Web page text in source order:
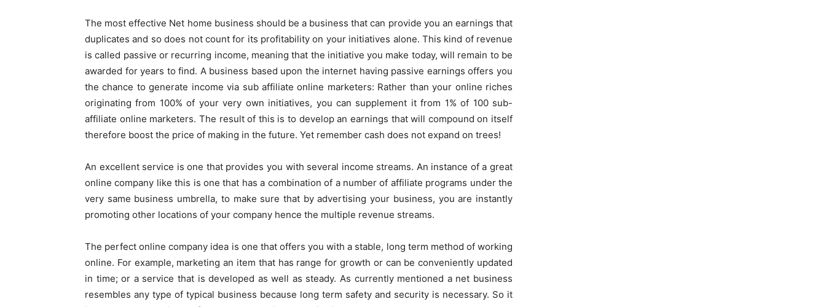
The most effective Net home business should be a business that can provide you an earnings that
duplicates and so does not count for its profitability on your initiatives alone. This kind of revenue
is called passive or recurring income, meaning that the initiative you make today, will remain to be
awarded for years to find. A business based upon the internet having passive earnings offers you
the chance to generate income via sub affiliate online marketers: Rather than your online riches
originating from 100% of your very own initiatives, you can supplement it from 1% of 100 sub-
affiliate online marketers. The result of this is to develop an earnings that will compound on itself
therefore boost the price of making in the future. Yet remember cash does not expand on trees!
An excellent service is one that provides you with several income streams. An instance of a great
online company like this is one that has a combination of a number of affiliate programs under the
very same business umbrella, to make sure that by advertising your business, you are instantly
promoting other locations of your company hence the multiple revenue streams.
The perfect online company idea is one that offers you with a stable, long term method of working
online. For example, marketing an item that has range for growth or can be conveniently updated
in time; or a service that is developed as well as steady. As currently mentioned a net business
resembles any type of typical business because long term safety and security is necessary. So it